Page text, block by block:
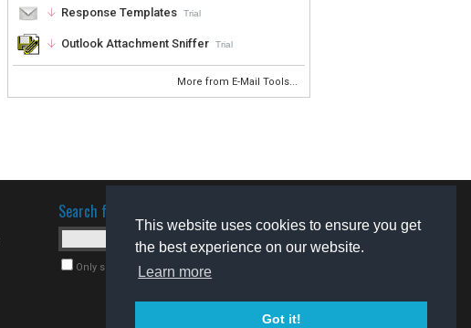
This website uses cookies to ensure you get
the best experience on our website.
Learn more
Got it!
Response Templates Trial
Outlook Attachment Sniffer Trial
More from E-Mail Tools...
Search for software
Only search for freeware